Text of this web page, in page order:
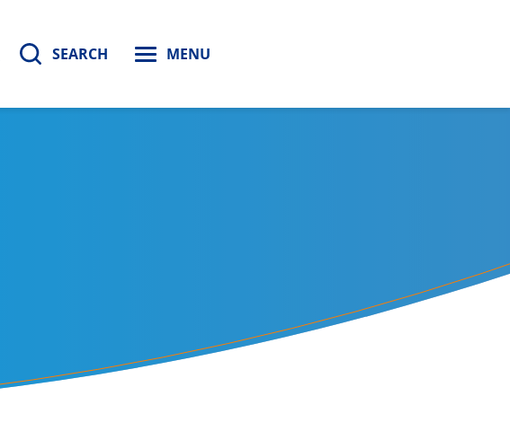
SEARCH MENU